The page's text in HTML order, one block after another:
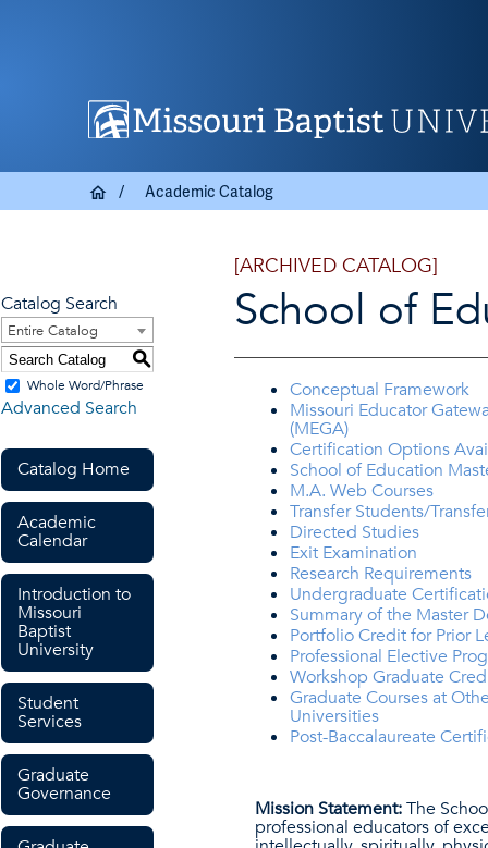
Academic Catalog
Catalog Search
Entire Catalog
S
Whole Word/Phrase
Advanced Search
Catalog Home
Academic
Calendar
Introduction to
Missouri
Baptist
University
Student
Services
Graduate
Governance
[ARCHIVED CATALOG]
School of
Conceptual Framework
Missouri Educator
(MEGA)
Certification Options
School of Education
M.A. Web Courses
Transfer Students/
Directed Studies
Exit Examination
Research Requirements
Undergraduate
Summary of the Master
Portfolio Credit for Prior
Professional Elective
Workshop Graduate
Graduate Courses at
Universities
Post-Baccalaureate
Mission Statement:The
professional educators of